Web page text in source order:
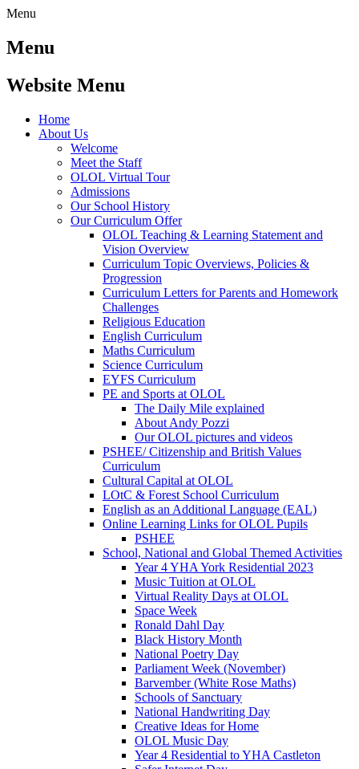
Menu
Menu
Website Menu
Home
About Us
Welcome
Meet the Staff
OLOL Virtual Tour
Admissions
Our School History
Our Curriculum Offer
OLOL Teaching & Learning Statement and
Vision Overview
Curriculum Topic Overviews, Policies &
Progression
Curriculum Letters for Parents and Homework
Challenges
Religious Education
English Curriculum
Maths Curriculum
Science Curriculum
EYFS Curriculum
PE and Sports at OLOL
The Daily Mile explained
About Andy Pozzi
Our OLOL pictures and videos
PSHEE/ Citizenship and British Values
Curriculum
Cultural Capital at OLOL
LOtC & Forest School Curriculum
English as an Additional Language (EAL)
Online Learning Links for OLOL Pupils
PSHEE
School, National and Global Themed Activities
Year 4 YHA York Residential 2023
Music Tuition at OLOL
Virtual Reality Days at OLOL
Space Week
Ronald Dahl Day
Black History Month
National Poetry Day
Parliament Week (November)
Barvember (White Rose Maths)
Schools of Sanctuary
National Handwriting Day
Creative Ideas for Home
OLOL Music Day
Year 4 Residential to YHA Castleton